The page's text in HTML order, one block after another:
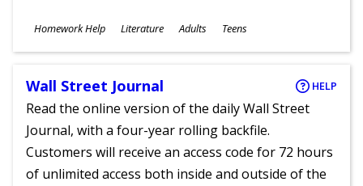
Subjects
Homework Help Literature
Ages
Adults Teens
Wall Street Journal HELP
Read the online version of the daily Wall Street
Journal, with a four-year rolling backfile.
Customers will receive an access code for 72 hours
of unlimited access both inside and outside of the